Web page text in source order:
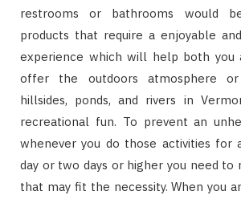
restrooms or bathrooms would
products that require a enjoyable
experience which will help both you
offer the outdoors atmosphere
hillsides, ponds, and rivers in
recreational fun. To prevent an
whenever you do those activities for
day or two days or higher you need
that may fit the necessity. When you